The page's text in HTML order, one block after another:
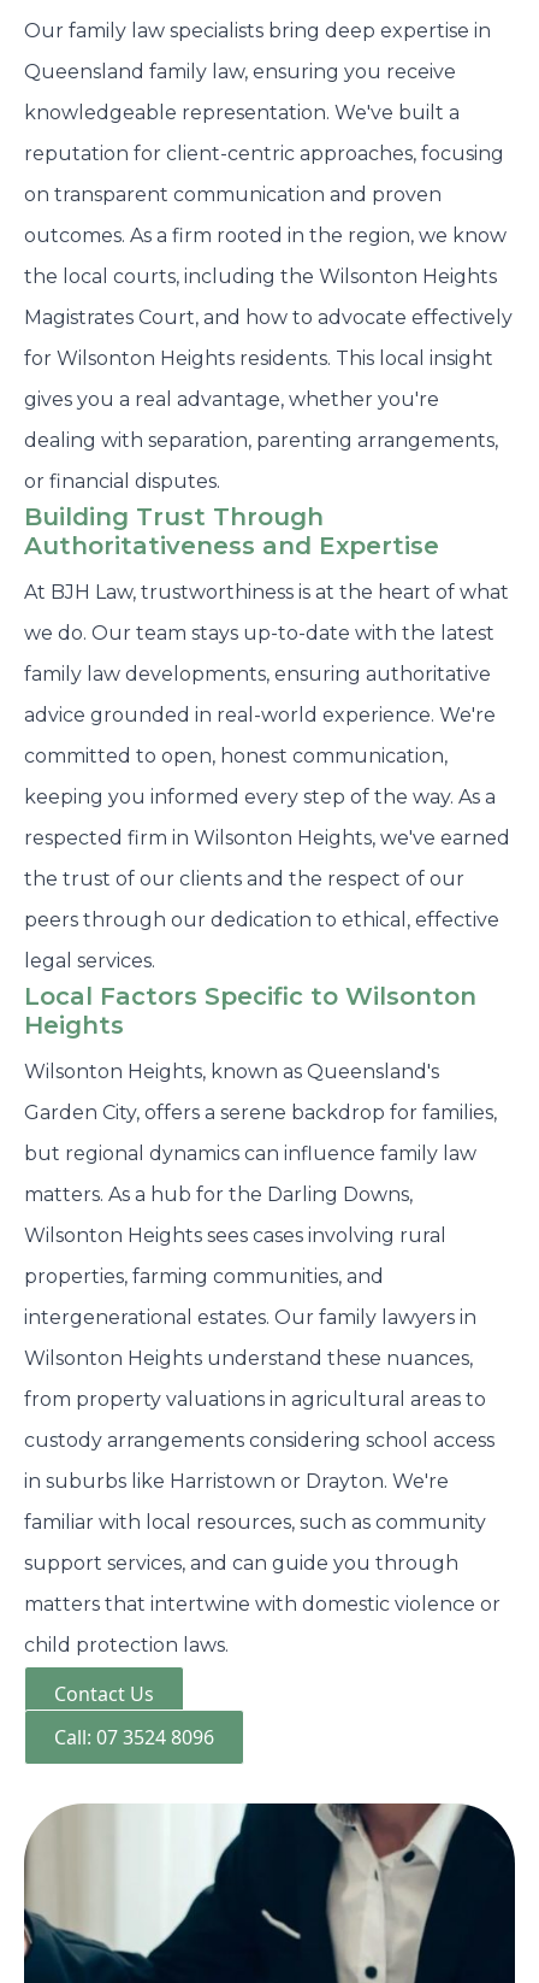
Our family law specialists bring deep expertise in
Queensland family law, ensuring you receive
knowledgeable representation. We've built a
reputation for client-centric approaches, focusing
on transparent communication and proven
outcomes. As a firm rooted in the region, we know
the local courts, including the Wilsonton Heights
Magistrates Court, and how to advocate effectively
for Wilsonton Heights residents. This local insight
gives you a real advantage, whether you're
dealing with separation, parenting arrangements,
or financial disputes.
Building Trust Through
Authoritativeness and Expertise
At BJH Law, trustworthiness is at the heart of what
we do. Our team stays up-to-date with the latest
family law developments, ensuring authoritative
advice grounded in real-world experience. We're
committed to open, honest communication,
keeping you informed every step of the way. As a
respected firm in Wilsonton Heights, we've earned
the trust of our clients and the respect of our
peers through our dedication to ethical, effective
legal services.
Local Factors Specific to Wilsonton
Heights
Wilsonton Heights, known as Queensland's
Garden City, offers a serene backdrop for families,
but regional dynamics can influence family law
matters. As a hub for the Darling Downs,
Wilsonton Heights sees cases involving rural
properties, farming communities, and
intergenerational estates. Our family lawyers in
Wilsonton Heights understand these nuances,
from property valuations in agricultural areas to
custody arrangements considering school access
in suburbs like Harristown or Drayton. We're
familiar with local resources, such as community
support services, and can guide you through
matters that intertwine with domestic violence or
child protection laws.
Contact Us
Call: 07 3524 8096